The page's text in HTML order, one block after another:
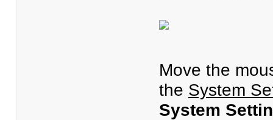
Move the
the System
System